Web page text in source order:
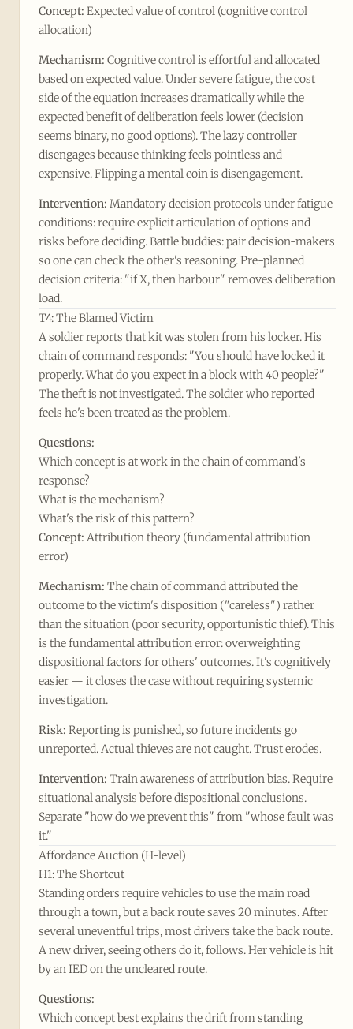
Concept: Expected value of control (cognitive control
allocation)
Mechanism: Cognitive control is effortful and allocated
based on expected value. Under severe fatigue, the cost
side of the equation increases dramatically while the
expected benefit of deliberation feels lower (decision
seems binary, no good options). The lazy controller
disengages because thinking feels pointless and
expensive. Flipping a mental coin is disengagement.
Intervention: Mandatory decision protocols under fatigue
conditions: require explicit articulation of options and
risks before deciding. Battle buddies: pair decision-makers
so one can check the other's reasoning. Pre-planned
decision criteria: "if X, then harbour" removes deliberation
load.
T4: The Blamed Victim
A soldier reports that kit was stolen from his locker. His
chain of command responds: "You should have locked it
properly. What do you expect in a block with 40 people?"
The theft is not investigated. The soldier who reported
feels he's been treated as the problem.
Questions:
Which concept is at work in the chain of command's
response?
What is the mechanism?
What's the risk of this pattern?
Concept: Attribution theory (fundamental attribution
error)
Mechanism: The chain of command attributed the
outcome to the victim's disposition ("careless") rather
than the situation (poor security, opportunistic thief). This
is the fundamental attribution error: overweighting
dispositional factors for others' outcomes. It's cognitively
easier — it closes the case without requiring systemic
investigation.
Risk: Reporting is punished, so future incidents go
unreported. Actual thieves are not caught. Trust erodes.
Intervention: Train awareness of attribution bias. Require
situational analysis before dispositional conclusions.
Separate "how do we prevent this" from "whose fault was
it."
Affordance Auction (H-level)
H1: The Shortcut
Standing orders require vehicles to use the main road
through a town, but a back route saves 20 minutes. After
several uneventful trips, most drivers take the back route.
A new driver, seeing others do it, follows. Her vehicle is hit
by an IED on the uncleared route.
Questions:
Which concept best explains the drift from standing